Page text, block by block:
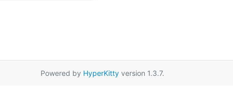
Powered by HyperKittyversion 1.3.7.